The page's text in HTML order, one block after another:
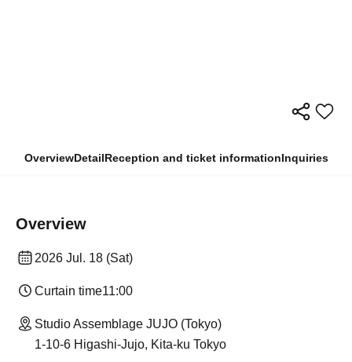
OverviewDetailReception and ticket informationInquiries
Overview
2026 Jul. 18 (Sat)
Curtain time11:00
Studio Assemblage JUJO (Tokyo)
1-10-6 Higashi-Jujo, Kita-ku Tokyo